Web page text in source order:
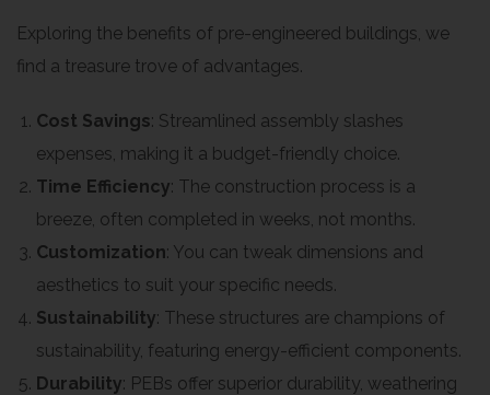
Exploring the benefits of pre-engineered buildings, we
find a treasure trove of advantages.
Cost Savings: Streamlined assembly slashes
expenses, making it a budget-friendly choice.
Time Efficiency: The construction process is a
breeze, often completed in weeks, not months.
Customization: You can tweak dimensions and
aesthetics to suit your specific needs.
Sustainability: These structures are champions of
sustainability, featuring energy-efficient components.
Durability: PEBs offer superior durability, weathering